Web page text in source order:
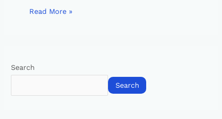
Read More »
Search
Search